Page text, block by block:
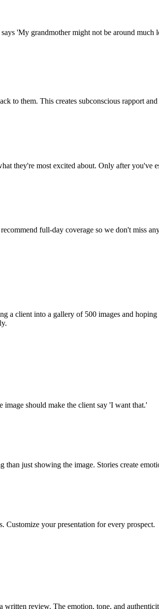
'My grandmother might not be around
them. This creates subconscious rapport
they're most excited about. Only after you've
full-day coverage so we don't miss
client into a gallery of 500 images and hoping
.
should make the client say 'I want that.'
just showing the image. Stories create
your presentation for every prospect.
review. The emotion, tone, and